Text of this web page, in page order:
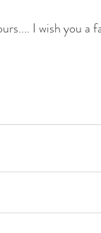
I wish you a